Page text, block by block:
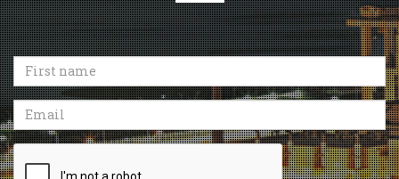
First
name
Email
Recaptcha